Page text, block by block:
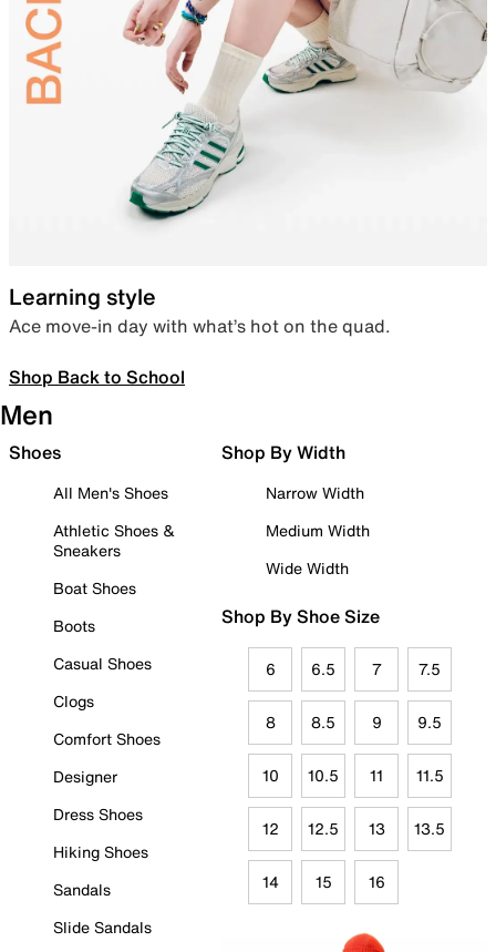
Learning style
Ace move-in day with what’s hot on the quad.
Shop Back to School
Men
Shoes
All Men's Shoes
Athletic Shoes &
Sneakers
Boat Shoes
Boots
Casual Shoes
Clogs
Comfort Shoes
Designer
Dress Shoes
Hiking Shoes
Sandals
Slide Sandals
Shop By Width
Narrow Width
Medium Width
Wide Width
Shop By Shoe Size
6 6.5 7 7.5
8 8.5 9 9.5
10 10.5 11 11.5
12 12.5 13 13.5
14 15 16